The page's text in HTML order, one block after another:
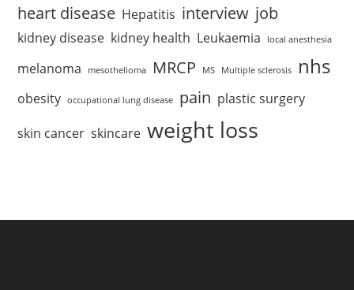
heart disease Hepatitis interview job
kidney disease kidney health Leukaemia local anesthesia
melanoma mesothelioma MRCP MS Multiple sclerosis nhs
obesity occupational lung disease pain plastic surgery
skin cancer skincare weight loss